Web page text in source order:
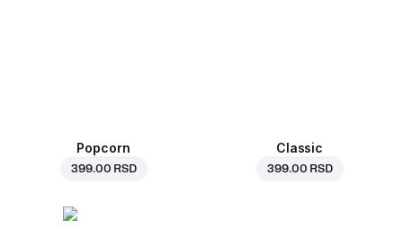
Popcorn
399.00 RSD
Classic
399.00 RSD